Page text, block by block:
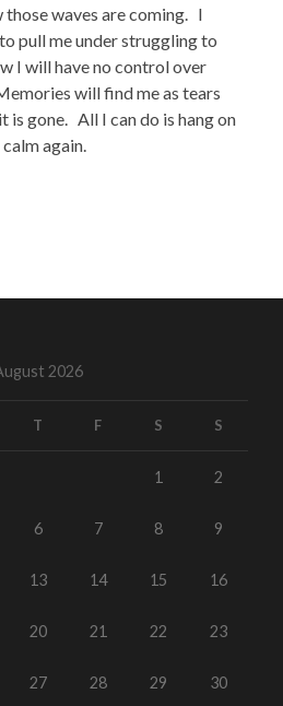
waves are coming. I
pull me under struggling to
I will have no control over
will find me as tears
gone. All I can do is hang on
again.
2026
T F S S
1 2
6 7 8 9
13 14 15 16
20 21 22 23
27 28 29 30